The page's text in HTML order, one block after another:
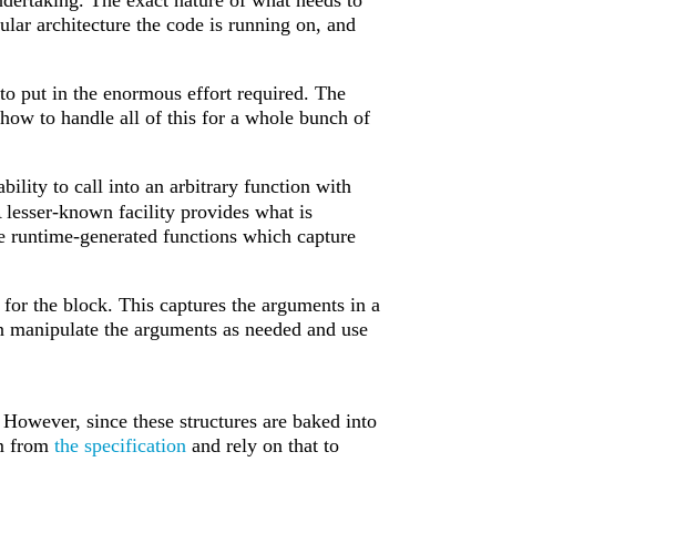
architecture the code is running on, and
put in the enormous effort required. The
to handle all of this for a whole bunch of
to call into an arbitrary function with
known facility provides what is
generated functions which capture
the block. This captures the arguments in a
the arguments as needed and use
since these structures are baked into
from the specification and rely on that to